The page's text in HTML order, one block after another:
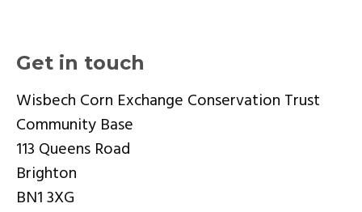
Get in touch
Wisbech Corn Exchange Conservation Trust
Community Base
113 Queens Road
Brighton
BN1 3XG